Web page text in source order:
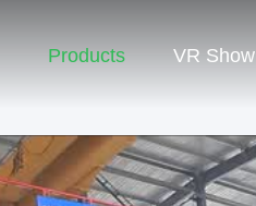
Products VR Show